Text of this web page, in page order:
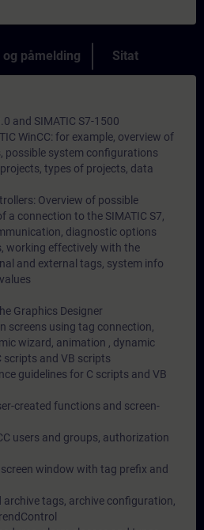
og påmelding Sitat
and SIMATIC S7-1500
WinCC: for example, overview of
possible system configurations
types of projects, data
Overview of possible
connection to the SIMATIC S7,
diagnostic options
working effectively with the
and external tags, system info
Graphics Designer
screens using tag connection,
wizard, animation , dynamic
scripts and VB scripts
guidelines for C scripts and VB
created functions and screen-
users and groups, authorization
window with tag prefix and
archive tags, archive configuration,